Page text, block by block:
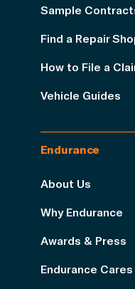
Sample
Find a Repair
How to File a
Vehicle Guides
Endurance
About Us
Why Endurance
Awards & Press
Endurance Cares